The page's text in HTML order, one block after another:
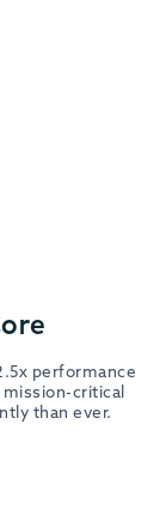
performance
mission-critical
than ever.